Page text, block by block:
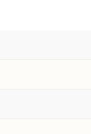
that
time,